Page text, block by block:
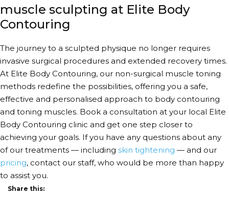
muscle sculpting at Elite Body
Contouring
The journey to a sculpted physique no longer requires
invasive surgical procedures and extended recovery times.
At Elite Body Contouring, our non-surgical muscle toning
methods redefine the possibilities, offering you a safe,
effective and personalised approach to body contouring
and toning muscles. Book a consultation at your local Elite
Body Contouring clinic and get one step closer to
achieving your goals. If you have any questions about any
of our treatments — including skin tightening — and our
pricing, contact our staff, who would be more than happy
to assist you.
Share this: